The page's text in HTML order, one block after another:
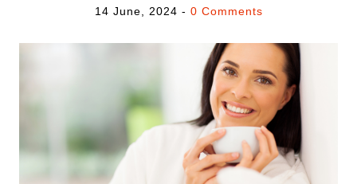
14 June, 2024 - 0 Comments